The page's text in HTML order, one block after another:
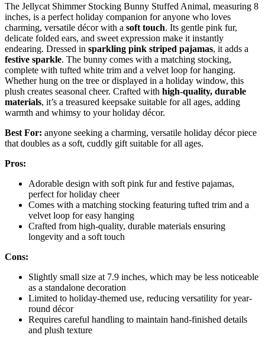
The Jellycat Shimmer Stocking Bunny Stuffed Animal, measuring 8
inches, is a perfect holiday companion for anyone who loves
charming, versatile décor with a soft touch. Its gentle pink fur,
delicate folded ears, and sweet expression make it instantly
endearing. Dressed in sparkling pink striped pajamas, it adds a
festive sparkle. The bunny comes with a matching stocking,
complete with tufted white trim and a velvet loop for hanging.
Whether hung on the tree or displayed in a holiday window, this
plush creates seasonal cheer. Crafted with high-quality, durable
materials, it’s a treasured keepsake suitable for all ages, adding
warmth and whimsy to your holiday décor.
Best For: anyone seeking a charming, versatile holiday décor piece
that doubles as a soft, cuddly gift suitable for all ages.
Pros:
Adorable design with soft pink fur and festive pajamas,
perfect for holiday cheer
Comes with a matching stocking featuring tufted trim and a
velvet loop for easy hanging
Crafted from high-quality, durable materials ensuring
longevity and a soft touch
Cons:
Slightly small size at 7.9 inches, which may be less noticeable
as a standalone decoration
Limited to holiday-themed use, reducing versatility for year-
round décor
Requires careful handling to maintain hand-finished details
and plush texture